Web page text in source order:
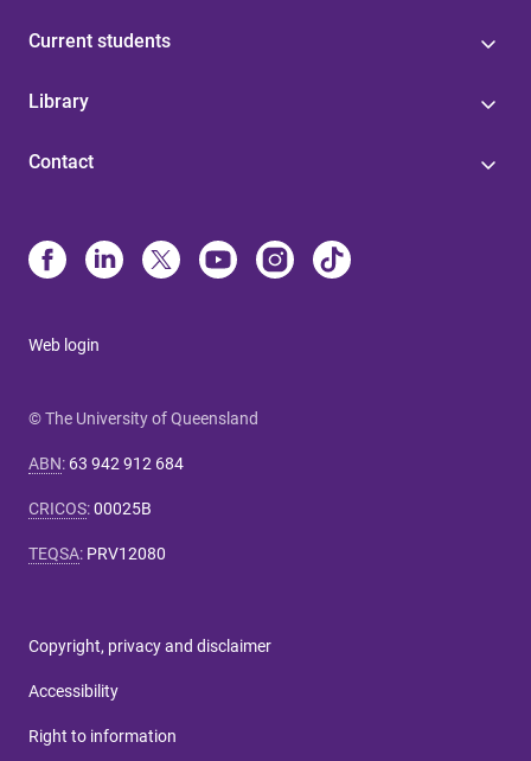
Current students
Library
Contact
Web login
© The University of Queensland
ABN: 63 942 912 684
CRICOS:00025B
TEQSA: PRV12080
Copyright, privacy and disclaimer
Accessibility
Right to information